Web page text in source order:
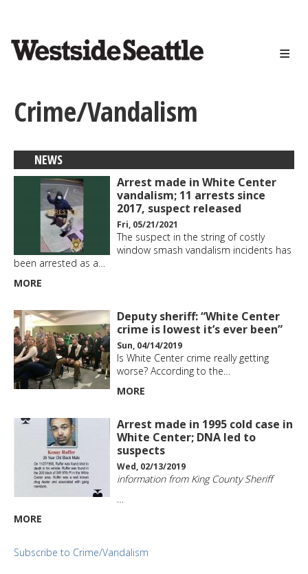
content
Crime/Vandalism
NEWS
Arrest made in White Center
vandalism; 11 arrests since
2017, suspect released
Fri, 05/21/2021
The suspect in the string of costly
window smash vandalism incidents has
been arrested as a…
MORE
Deputy sheriff: “White Center
crime is lowest it’s ever been”
Sun, 04/14/2019
Is White Center crime really getting
worse? According to the…
MORE
Arrest made in 1995 cold case in
White Center; DNA led to
suspects
Wed, 02/13/2019
information from King County Sheriff
…
MORE
Subscribe to Crime/Vandalism